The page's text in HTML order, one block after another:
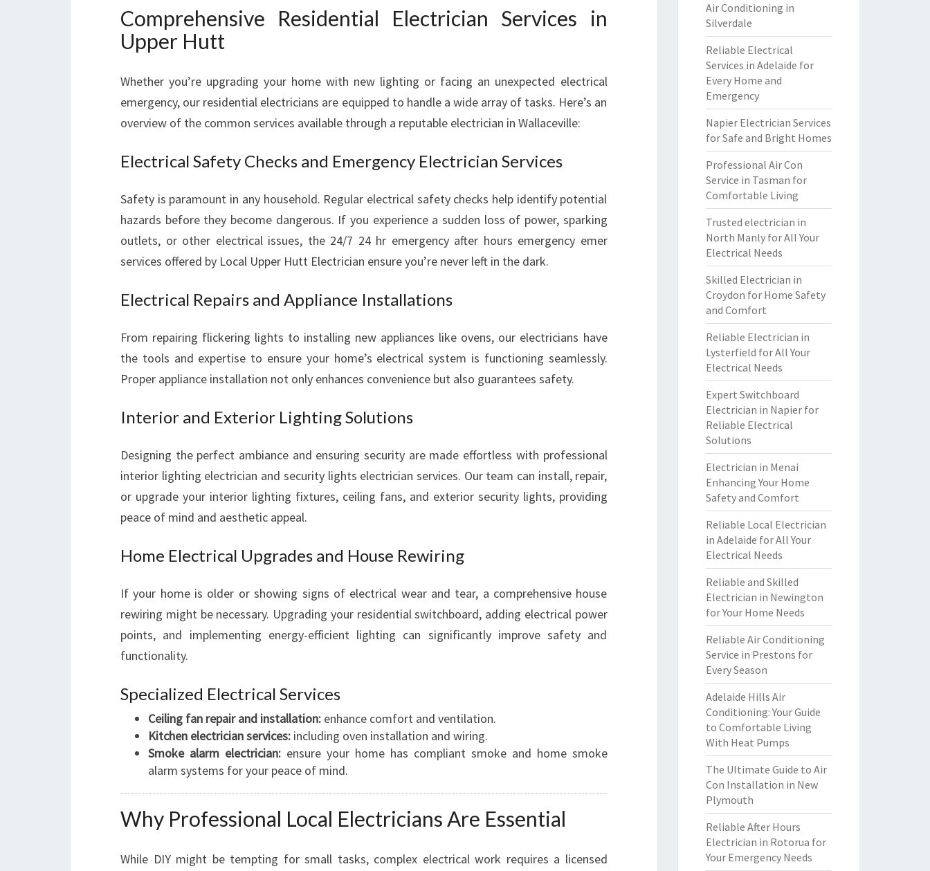
Comprehensive Residential Electrician Services in
Upper Hutt
Whether you’re upgrading your home with new lighting or facing an unexpected electrical
emergency, our residential electricians are equipped to handle a wide array of tasks. Here’s an
overview of the common services available through a reputable electrician in Wallaceville:
Electrical Safety Checks and Emergency Electrician Services
Safety is paramount in any household. Regular electrical safety checks help identify potential
hazards before they become dangerous. If you experience a sudden loss of power, sparking
outlets, or other electrical issues, the 24/7 24 hr emergency after hours emergency emer
services offered by Local Upper Hutt Electrician ensure you’re never left in the dark.
Electrical Repairs and Appliance Installations
From repairing flickering lights to installing new appliances like ovens, our electricians have
the tools and expertise to ensure your home’s electrical system is functioning seamlessly.
Proper appliance installation not only enhances convenience but also guarantees safety.
Interior and Exterior Lighting Solutions
Designing the perfect ambiance and ensuring security are made effortless with professional
interior lighting electrician and security lights electrician services. Our team can install, repair,
or upgrade your interior lighting fixtures, ceiling fans, and exterior security lights, providing
peace of mind and aesthetic appeal.
Home Electrical Upgrades and House Rewiring
If your home is older or showing signs of electrical wear and tear, a comprehensive house
rewiring might be necessary. Upgrading your residential switchboard, adding electrical power
points, and implementing energy-efficient lighting can significantly improve safety and
functionality.
Specialized Electrical Services
Ceiling fan repair and installation: enhance comfort and ventilation.
Kitchen electrician services: including oven installation and wiring.
Smoke alarm electrician:ensure your home has compliant smoke and home smoke
alarm systems for your peace of mind.
Why Professional Local Electricians Are Essential
While DIY might be tempting for small tasks, complex electrical work requires a licensed
Air Conditioning in
Silverdale
Reliable Electrical
Services in Adelaide for
Every Home and
Emergency
Napier Electrician Services
for Safe and Bright Homes
Professional Air Con
Service in Tasman for
Comfortable Living
Trusted electrician in
North Manly for All Your
Electrical Needs
Skilled Electrician in
Croydon for Home Safety
and Comfort
Reliable Electrician in
Lysterfield for All Your
Electrical Needs
Expert Switchboard
Electrician in Napier for
Reliable Electrical
Solutions
Electrician in Menai
Enhancing Your Home
Safety and Comfort
Reliable Local Electrician
in Adelaide for All Your
Electrical Needs
Reliable and Skilled
Electrician in Newington
for Your Home Needs
Reliable Air Conditioning
Service in Prestons for
Every Season
Adelaide Hills Air
Conditioning: Your Guide
to Comfortable Living
With Heat Pumps
The Ultimate Guide to Air
Con Installation in New
Plymouth
Reliable After Hours
Electrician in Rotorua for
Your Emergency Needs